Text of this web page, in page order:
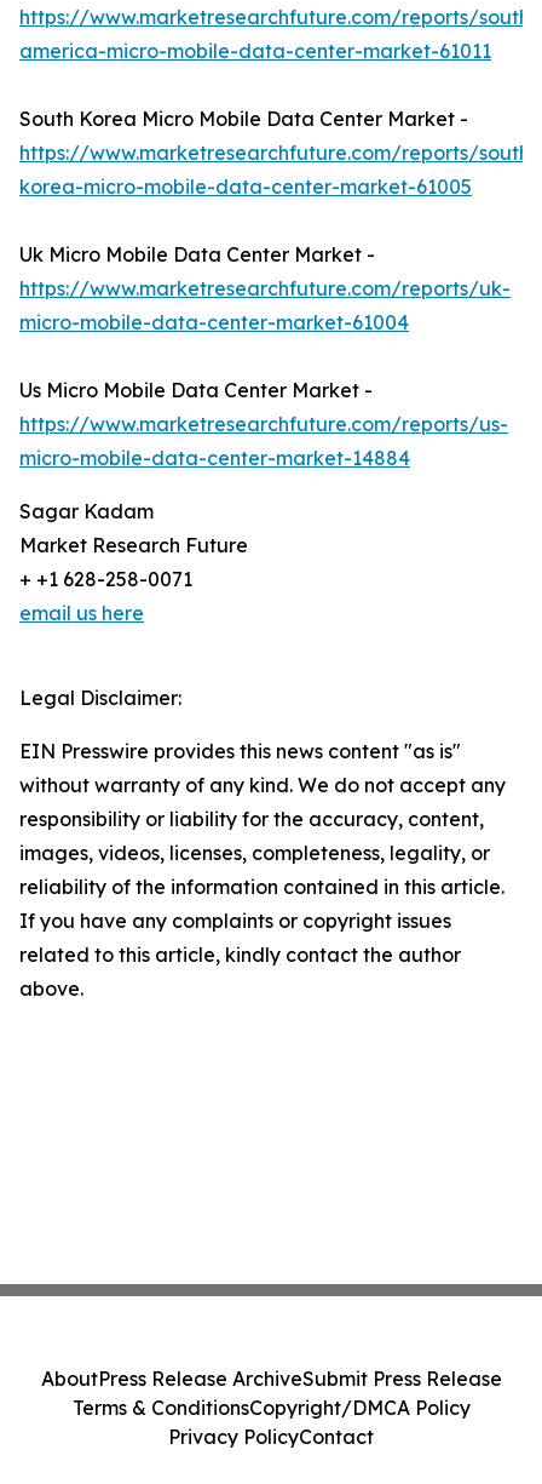
https://www.marketresearchfuture.com/reports/south-
america-micro-mobile-data-center-market-61011
South Korea Micro Mobile Data Center Market -
https://www.marketresearchfuture.com/reports/south-
korea-micro-mobile-data-center-market-61005
Uk Micro Mobile Data Center Market -
https://www.marketresearchfuture.com/reports/uk-
micro-mobile-data-center-market-61004
Us Micro Mobile Data Center Market -
https://www.marketresearchfuture.com/reports/us-
micro-mobile-data-center-market-14884
Sagar Kadam
Market Research Future
+ +1 628-258-0071
email us here
Legal Disclaimer:
EIN Presswire provides this news content "as is"
without warranty of any kind. We do not accept any
responsibility or liability for the accuracy, content,
images, videos, licenses, completeness, legality, or
reliability of the information contained in this article.
If you have any complaints or copyright issues
related to this article, kindly contact the author
above.
AboutPress Release ArchiveSubmit Press Release
Terms & ConditionsCopyright/DMCA Policy
Privacy PolicyContact